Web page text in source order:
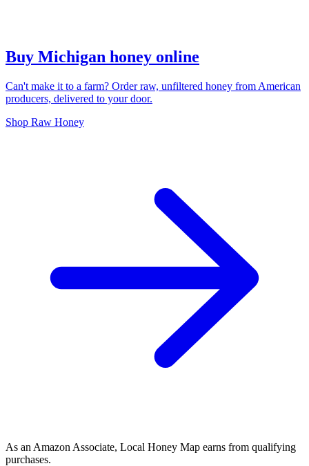
Buy Michigan honey online
Can't make it to a farm? Order raw, unfiltered honey from American
producers, delivered to your door.
Shop Raw Honey
As an Amazon Associate, Local Honey Map earns from qualifying
purchases.